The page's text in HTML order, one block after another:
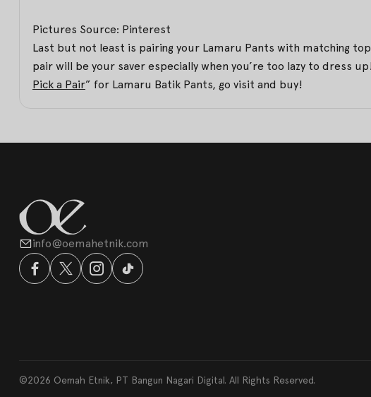
Pictures Source: Pinterest
Last but not least is pairing your Lamaru Pants with matching
pair will be your saver especially when you’re too lazy to dress
Pick a Pair” for Lamaru Batik Pants, go visit and buy!
info@oemahetnik.com
©2026 Oemah Etnik, PT Bangun Nagari Digital. All Rights Reserved.